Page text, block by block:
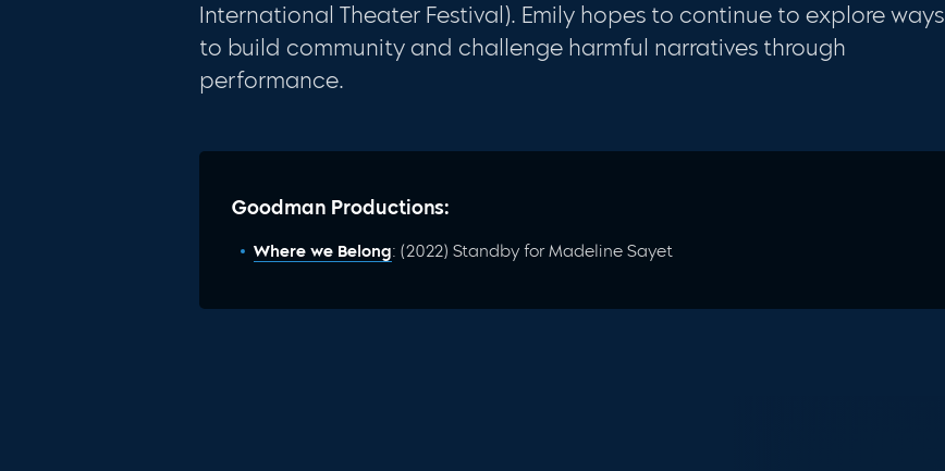
International Theater Festival). Emily hopes to continue to explore ways
to build community and challenge harmful narratives through
performance.
Goodman Productions:
Where we Belong: (2022) Standby for Madeline Sayet